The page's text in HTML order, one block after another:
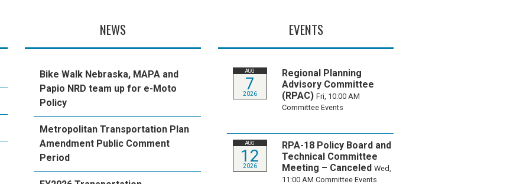
NEWS
Bike Walk Nebraska, MAPA and
Papio NRD team up for e-Moto
Policy
Metropolitan Transportation Plan
Amendment Public Comment
Period
EVENTS
AUG
7
2026
Regional Planning
Advisory Committee
(RPAC) Fri, 10:00 AM
Committee Events
AUG
12
2026
RPA-18 Policy Board and
Technical Committee
Meeting – Canceled Wed,
11:00 AM Committee Events